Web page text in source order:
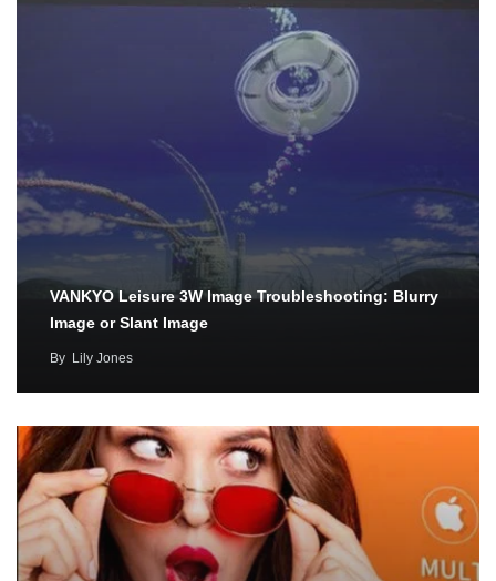
VANKYO Leisure 3W Image Troubleshooting: Blurry
Image or Slant Image
By Lily Jones